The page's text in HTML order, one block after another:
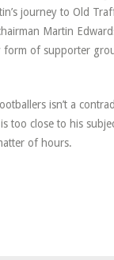
journey to Old
Martin
form of supporter
isn’t a
close to his
of hours.